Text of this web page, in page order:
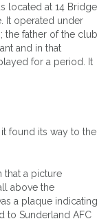
located at 14 Bridge
It operated under
the father of the club
and in that
for a period. It
found its way to the
that a picture
above the
a plaque indicating
to Sunderland AFC